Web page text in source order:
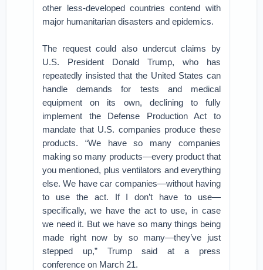
other less-developed countries contend with
major humanitarian disasters and epidemics.
The request could also undercut claims by
U.S. President Donald Trump, who has
repeatedly insisted that the United States can
handle demands for tests and medical
equipment on its own, declining to fully
implement the Defense Production Act to
mandate that U.S. companies produce these
products. “We have so many companies
making so many products—every product that
you mentioned, plus ventilators and everything
else. We have car companies—without having
to use the act. If I don’t have to use—
specifically, we have the act to use, in case
we need it. But we have so many things being
made right now by so many—they’ve just
stepped up,” Trump said at a press
conference on March 21.